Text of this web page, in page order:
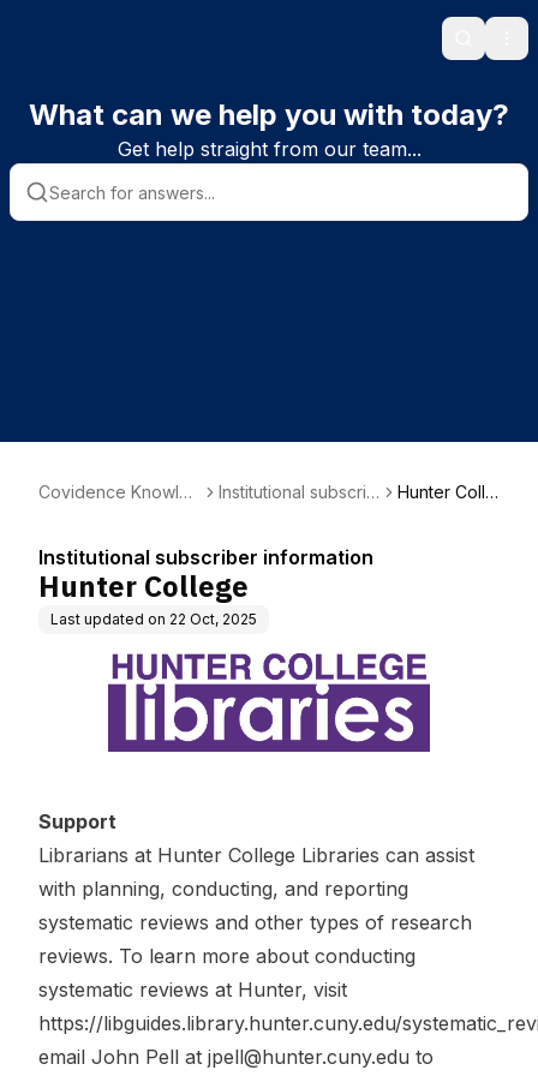
Search
What can we help you with today?
Get help straight from our team...
Covidence Knowled
Institutional subscrib
Hunter Colle
Institutional subscriber information
Hunter College
Last updated on 22 Oct, 2025
Support
Librarians at Hunter College Libraries can assist
with planning, conducting, and reporting
systematic reviews and other types of research
reviews. To learn more about conducting
systematic reviews at Hunter, visit
https://libguides.library.hunter.cuny.edu/
email John Pell at jpell@hunter.cuny.edu to